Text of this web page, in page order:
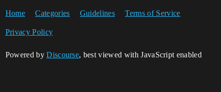
Home Categories Guidelines Terms of Service
Privacy Policy
Powered byDiscourse, best viewed with JavaScript enabled